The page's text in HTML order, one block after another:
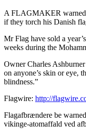
A FLAGMAKER warned
if they torch his Danish
Mr Flag have sold a
weeks during the
Owner Charles
on anyone’s skin or eye,
blindness.”
Flagwire: http://
Flagafbrændere be
vikinge-atomaffald ved